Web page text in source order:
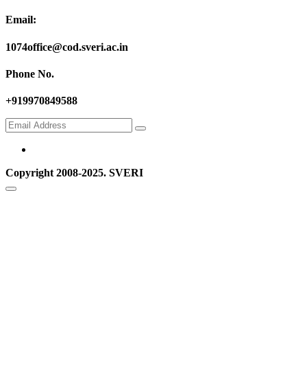
Email:
1074office@cod.sveri.ac.in
Phone No.
+919970849588
Copyright 2008-2025. SVERI